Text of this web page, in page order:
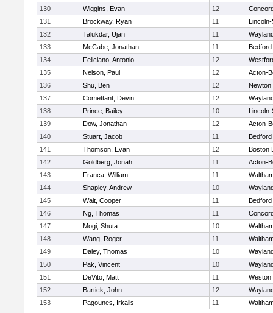
130
Wiggins, Evan 12
131
Brockway, Ryan 11
132
Talukdar, Ujan 11
133
McCabe, Jonathan 11
Bedford
134
Feliciano, Antonio 12
135
Nelson, Paul 12
Acton-
136
Shu, Ben 12
Newton
137
Comettant, Devin 12
138
Prince, Bailey 10
139
Dow, Jonathan 12
Acton-
140
Stuart, Jacob 11
Bedford
141
Thomson, Evan 12
Boston
142
Goldberg, Jonah 11
Acton-
143
Franca, William 11
144
Shapley, Andrew 10
145
Wait, Cooper 11
Bedford
146
Ng, Thomas 11
147
Mogi, Shuta 10
148
Wang, Roger 11
149
Daley, Thomas 10
150
Pak, Vincent 10
151
DeVito, Matt 11
Weston
152
Bartick, John 12
153
Pagounes, Irkalis 11